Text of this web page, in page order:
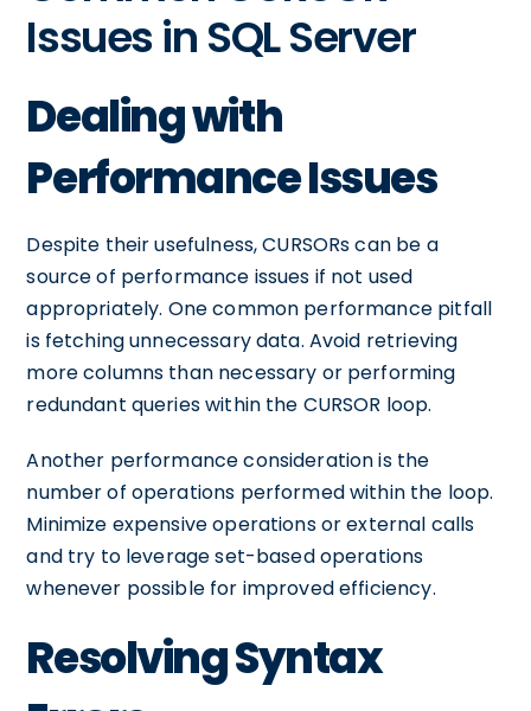
Issues in SQL Server
Dealing with
Performance Issues
Despite their usefulness, CURSORs can be a
source of performance issues if not used
appropriately. One common performance pitfall
is fetching unnecessary data. Avoid retrieving
more columns than necessary or performing
redundant queries within the CURSOR loop.
Another performance consideration is the
number of operations performed within the loop.
Minimize expensive operations or external calls
and try to leverage set-based operations
whenever possible for improved efficiency.
Resolving Syntax